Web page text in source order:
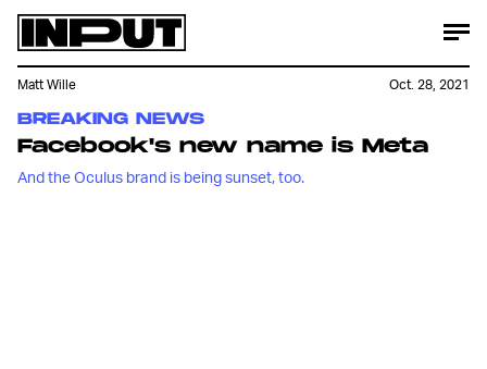
BREAKING NEWS
Facebook's new name is Meta
And the Oculus brand is being sunset, too.
Matt Wille Oct. 28, 2021